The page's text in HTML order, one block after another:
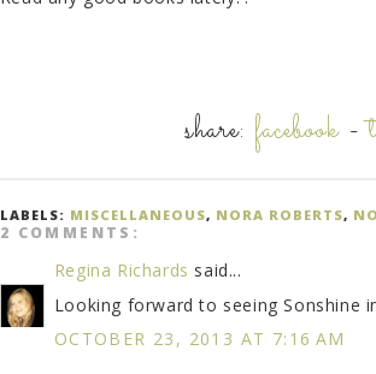
share: facebook-
LABELS: MISCELLANEOUS, NORA ROBERTS,
2 COMMENTS:
Regina Richards said...
Looking forward to seeing Sonshine
OCTOBER 23, 2013 AT 7:16 AM